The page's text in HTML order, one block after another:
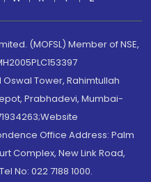
(MOFSL) Member of NSE,
Tower, Rahimtullah
Prabhadevi, Mumbai-
Office Address: Palm
Complex, New Link Road,
No: 022 7188 1000.